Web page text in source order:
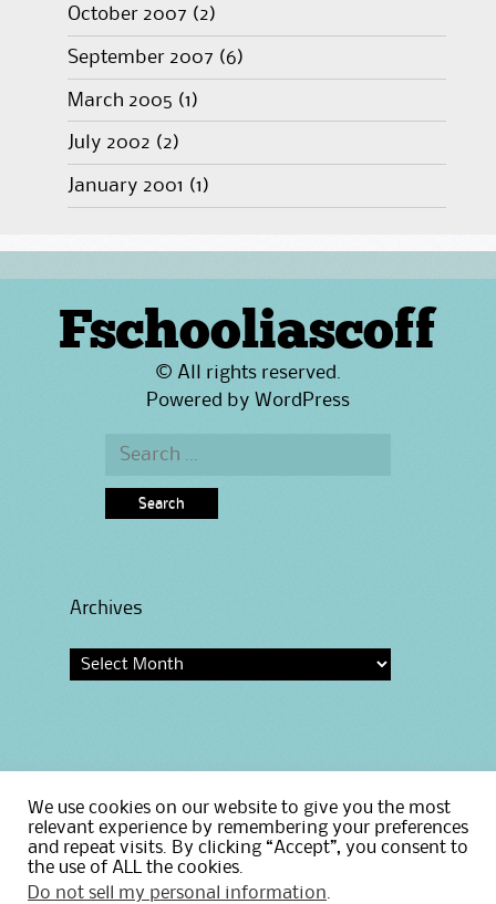
October 2007 (2)
September 2007 (6)
March 2005 (1)
July 2002 (2)
January 2001 (1)
Fschooliascoff
© All rights reserved.
Powered by WordPress
Search
Archives
Home
Privacy Policy
We use cookies on our website to give you the most
relevant experience by remembering your preferences
and repeat visits. By clicking “Accept”, you consent to
the use of ALL the cookies.
Do not sell my personal information.